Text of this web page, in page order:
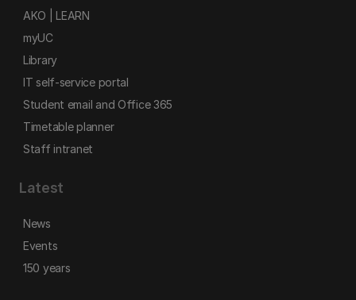
AKO | LEARN
myUC
Library
IT self-service portal
Student email and Office 365
Timetable planner
Staff intranet
Latest
News
Events
150 years